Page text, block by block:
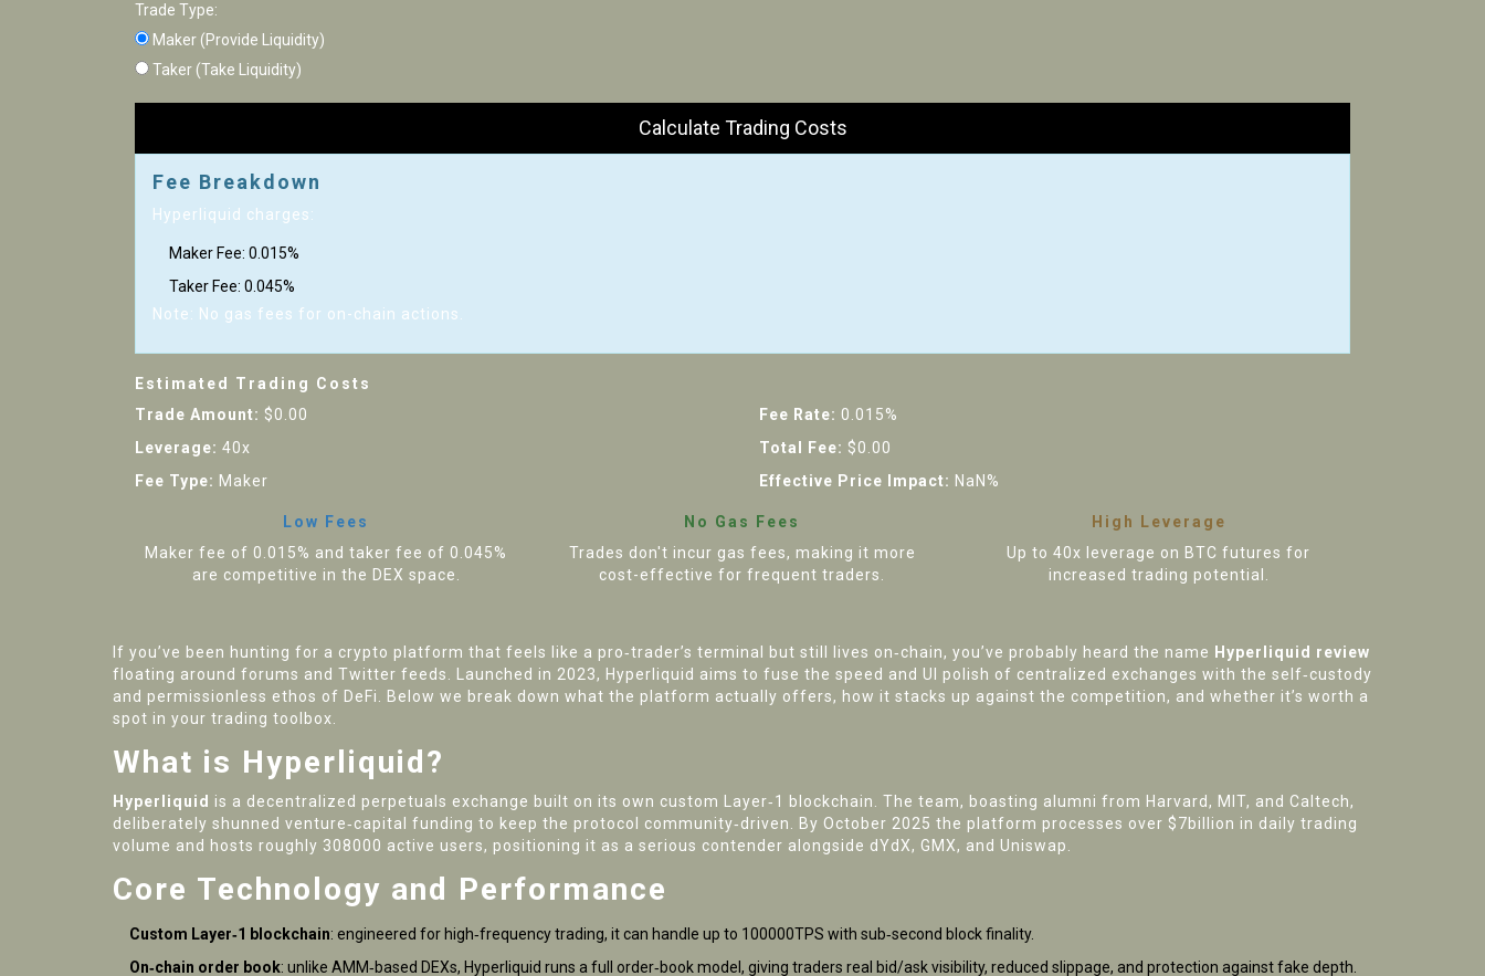
Trade Type:
Maker (Provide Liquidity)
Taker (Take Liquidity)
Calculate Trading Costs
Fee Breakdown
Hyperliquid charges:
Maker Fee: 0.015%
Taker Fee: 0.045%
Note: No gas fees for on-chain actions.
Estimated Trading Costs
Trade Amount: $0.00
Leverage: 40x
Fee Type: Maker
Fee Rate: 0.015%
Total Fee: $0.00
Effective Price Impact: NaN%
Low Fees
Maker fee of 0.015% and taker fee of 0.045%
are competitive in the DEX space.
No Gas Fees
Trades don't incur gas fees, making it more
cost-effective for frequent traders.
High Leverage
Up to 40x leverage on BTC futures for
increased trading potential.
If you’ve been hunting for a crypto platform that feels like a pro‑trader’s terminal but still lives on‑chain, you’ve probably heard the name Hyperliquid review
floating around forums and Twitter feeds. Launched in 2023, Hyperliquid aims to fuse the speed and UI polish of centralized exchanges with the self‑custody
and permissionless ethos of DeFi. Below we break down what the platform actually offers, how it stacks up against the competition, and whether it’s worth a
spot in your trading toolbox.
What is Hyperliquid?
Hyperliquid is a decentralized perpetuals exchange built on its own custom Layer‑1 blockchain. The team, boasting alumni from Harvard, MIT, and Caltech,
deliberately shunned venture‑capital funding to keep the protocol community‑driven. By October 2025 the platform processes over $7billion in daily trading
volume and hosts roughly 308000 active users, positioning it as a serious contender alongside dYdX, GMX, and Uniswap.
Core Technology and Performance
Custom Layer‑1 blockchain: engineered for high‑frequency trading, it can handle up to 100000TPS with sub‑second block finality.
On‑chain order book: unlike AMM‑based DEXs, Hyperliquid runs a full order‑book model, giving traders real bid/ask visibility, reduced slippage, and protection against fake depth.